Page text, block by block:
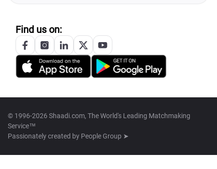
Find us on:
© 1996-2026 Shaadi.com, The World's Leading Matchmaking
Service™
Passionately created by People Group ➤